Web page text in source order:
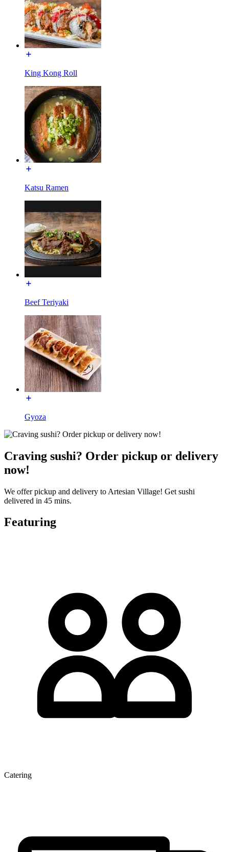
King Kong Roll
Katsu Ramen
Beef Teriyaki
Gyoza
Craving sushi? Order pickup or delivery
now!
We offer pickup and delivery to Artesian Village! Get sushi
delivered in 45 mins.
Featuring
Catering